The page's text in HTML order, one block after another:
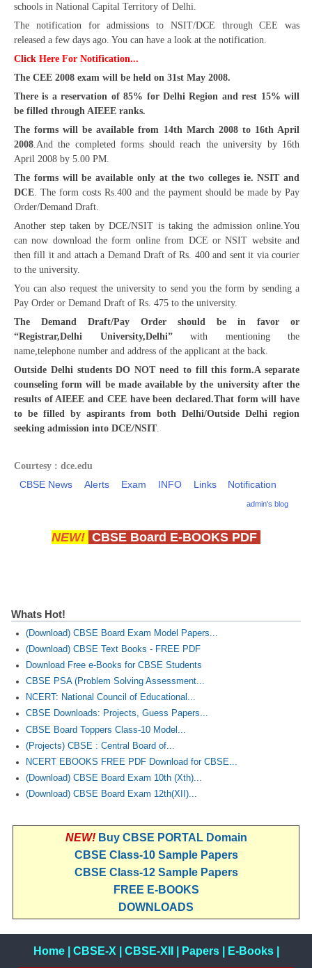
CBSE Board-Xth Sample Papers
NCERT E-Books
Marking Scheme
CBSE Text Books
Exams
IIT-JEE
NEET
CDS
NEET
NTSE
PSA
CISCE
E-BOOK (Free)
schools in National Capital Territory of Delhi.
The notification for admissions to NSIT/DCE through CEE was
released a few days ago. You can have a look at the notification.
Click Here For Notification...
The CEE 2008 exam will be held on 31st May 2008.
There is a reservation of 85% for Delhi Region and rest 15% will
be filled through AIEEE ranks.
The forms will be available from 14th March 2008 to 16th April
2008 .And the completed forms should reach the university by 16th
April 2008 by 5.00 PM.
The forms will be available only at the two colleges ie. NSIT and
DCE . The form costs Rs.400 and the payment should be made by Pay
Order/Demand Draft.
Another step taken by DCE/NSIT is taking the admission online.You
can now download the form online from DCE or NSIT website and
then fill it and attach a Demand Draft of Rs. 400 and sent it via courier
to the university.
You can also request the university to send you the form by sending a
Pay Order or Demand Draft of Rs. 475 to the university.
The Demand Draft/Pay Order should be in favor or
“Registrar,Delhi University,Delhi”with mentioning the
name,telephone number and address of the applicant at the back.
Outside Delhi students DO NOT need to fill this form.A separate
counseling form will be made available by the university after the
results of AIEEE and CEE have been declared.That form will have
to be filled by aspirants from both Delhi/Outside Delhi region
seeking admission into DCE/NSIT.
Courtesy : dce.edu
CBSE News Alerts Exam INFO Links Notification
admin's blog
NEW! CBSE Board E-BOOKS PDF
Whats Hot!
(Download) CBSE Board Exam Model Papers...
(Download) CBSE Text Books - FREE PDF
Download Free e-Books for CBSE Students
CBSE PSA (Problem Solving Assessment...
NCERT: National Council of Educational...
CBSE Downloads: Projects, Guess Papers...
CBSE Board Toppers Class-10 Model...
(Projects) CBSE : Central Board of...
NCERT EBOOKS FREE PDF Download for CBSE...
(Download) CBSE Board Exam 10th (Xth)...
(Download) CBSE Board Exam 12th(XII)...
NEW! Buy CBSE PORTAL Domain
CBSE Class-10 Sample Papers
CBSE Class-12 Sample Papers
FREE E-BOOKS
DOWNLOADS
Home| CBSE-X CBSE-XII Papers| E-Books|